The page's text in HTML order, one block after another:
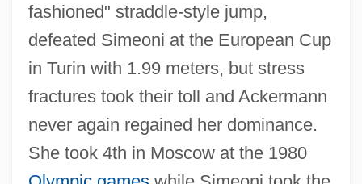
fashioned" straddle-style jump,
defeated Simeoni at the European Cup
in Turin with 1.99 meters, but stress
fractures took their toll and Ackermann
never again regained her dominance.
She took 4th in Moscow at the 1980
Ackermann Function
Ackermann Benchmark
Ackerman, William
Ackerman, Val (1959–)
Ackerman, Thomas E.
Ackerman, Susan Yoder